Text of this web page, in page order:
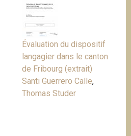
Évaluation du dispositif
langagier dans le canton
de Fribourg (extrait)
Santi Guerrero Calle,
Thomas Studer